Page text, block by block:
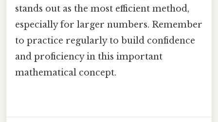
stands out as the most efficient method,
especially for larger numbers. Remember
to practice regularly to build confidence
and proficiency in this important
mathematical concept.